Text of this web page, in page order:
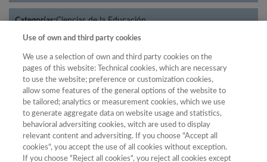
Categorías:Ciencias de la Educación
Año
Año Filtrar
Use of own and third party cookies
We use a selection of own and third party cookies on the
pages of this website: Technical cookies, which are necessary
to use the website; preference or customization cookies,
allow some features of the general options of the website to
be tailored; analytics or measurement cookies, which we use
to generate aggregate data on website usage and statistics,
behavioral adversiting cookies, witch are used to display
relevant content and adversiting. If you choose "Accept all
cookies", you accept the use of all cookies without exception.
If you choose "Reject all cookies", you reject all cookies except